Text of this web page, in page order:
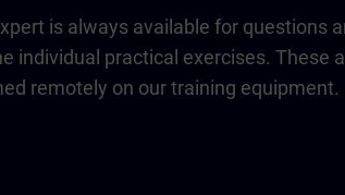
is always available for questions
individual practical exercises. These
remotely on our training equipment.